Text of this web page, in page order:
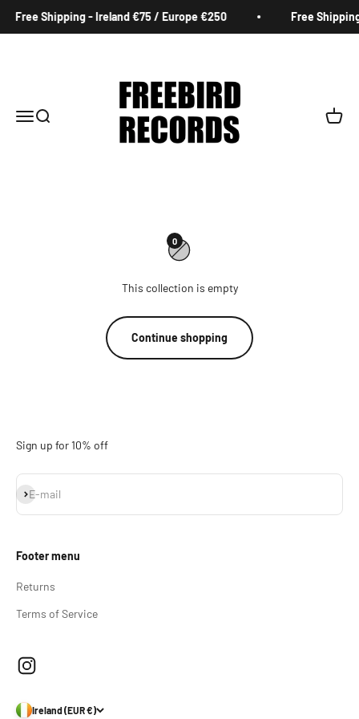
Free Shipping - Ireland €75 / Europe €250 Free
MenuSearch Cart
0
This collection is empty
Continue shopping
Sign up for 10% off
E-mail
Subscribe
Footer menu
Returns
Terms of Service
Ireland (EUR €)